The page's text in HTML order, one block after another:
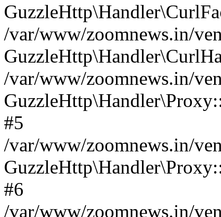
/var/www/zoomnews.in/
/var/www/zoomnews.in/
#5
/var/www/zoomnews.in/
#6
/var/www/zoomnews.in/